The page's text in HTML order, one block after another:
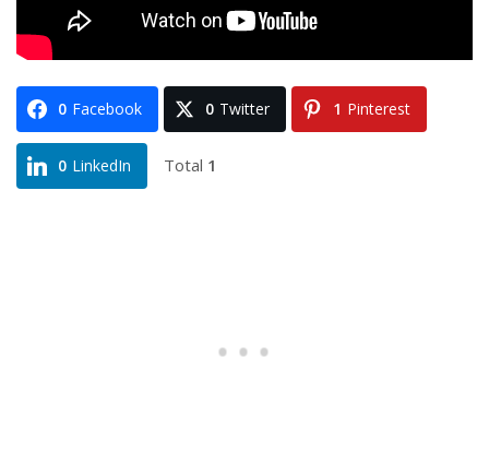
0 Facebook 0 Twitter 1 Pinterest
0 LinkedIn Total 1